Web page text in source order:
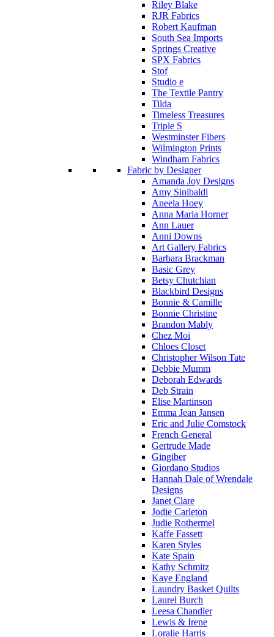
Riley Blake
RJR Fabrics
Robert Kaufman
South Sea Imports
Springs Creative
SPX Fabrics
Stof
Studio e
The Textile Pantry
Tilda
Timeless Treasures
Triple S
Westminster Fibers
Wilmington Prints
Windham Fabrics
Fabric by Designer
Amanda Joy Designs
Amy Sinibaldi
Aneela Hoey
Anna Maria Horner
Ann Lauer
Anni Downs
Art Gallery Fabrics
Barbara Brackman
Basic Grey
Betsy Chutchian
Blackbird Designs
Bonnie & Camille
Bonnie Christine
Brandon Mably
Chez Moi
Chloes Closet
Christopher Wilson Tate
Debbie Mumm
Deborah Edwards
Deb Strain
Elise Martinson
Emma Jean Jansen
Eric and Julie Comstock
French General
Gertrude Made
Gingiber
Giordano Studios
Hannah Dale of Wrendale
Designs
Janet Clare
Jodie Carleton
Judie Rothermel
Kaffe Fassett
Karen Styles
Kate Spain
Kathy Schmitz
Kaye England
Laundry Basket Quilts
Laurel Burch
Leesa Chandler
Lewis & Irene
Loralie Harris